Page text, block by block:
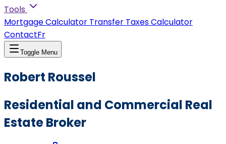
Tools
Mortgage Calculator Transfer Taxes Calculator
ContactFr
Toggle Menu
Robert Roussel
Residential and Commercial Real
Estate Broker